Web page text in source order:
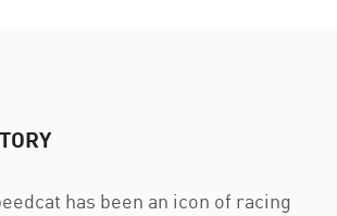
has been an icon of racing